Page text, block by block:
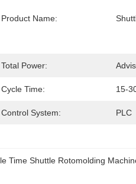
Product Name:
Total Power:
Cycle Time: 15-
Control System: PLC
Time Shuttle Rotomolding